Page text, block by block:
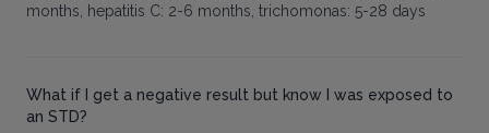
months, hepatitis C: 2-6 months, trichomonas: 5-28 days
What if I get a negative result but know I was exposed to
an STD?